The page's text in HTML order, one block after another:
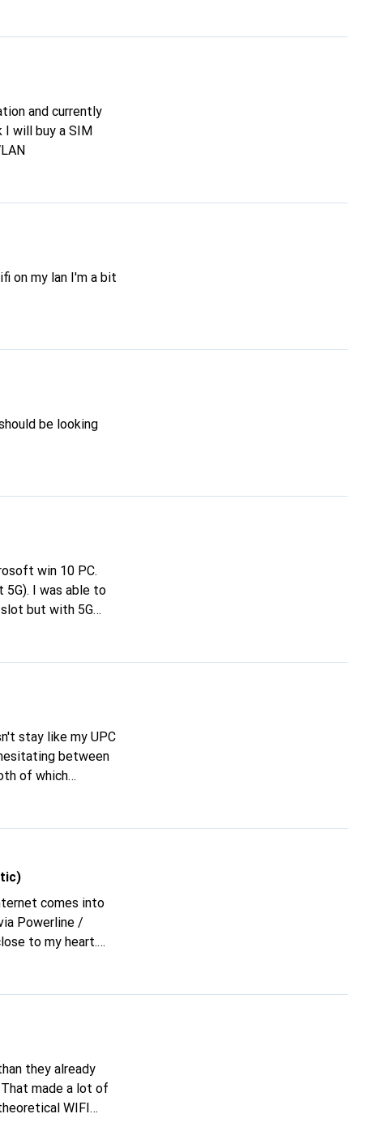
and currently
I will buy a SIM
on my lan I'm a bit
be looking
win 10 PC.
5G). I was able to
stay like my UPC
between
of which
comes into
Powerline /
to my heart.
Isn't
want to use
they already
made a lot of
WIFI